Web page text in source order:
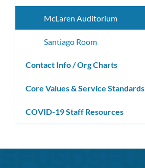
McLaren Auditorium
Santiago Room
Contact Info / Org Charts
Core Values & Service Standards
COVID-19 Staff Resources